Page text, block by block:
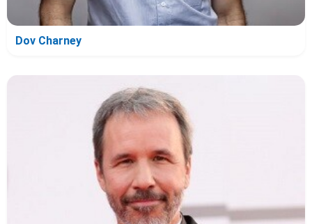
Dov Charney